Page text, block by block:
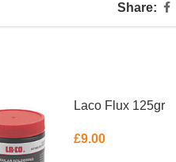
Share:
Laco Flux 125gr
£9.00